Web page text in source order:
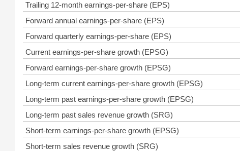
Trailing 12-month earnings-per-share (EPS)
Forward annual earnings-per-share (EPS)
Forward quarterly earnings-per-share (EPS)
Current earnings-per-share growth (EPSG)
Forward earnings-per-share growth (EPSG)
Long-term current earnings-per-share growth (EPSG)
Long-term past earnings-per-share growth (EPSG)
Long-term past sales revenue growth (SRG)
Short-term earnings-per-share growth (EPSG)
Short-term sales revenue growth (SRG)